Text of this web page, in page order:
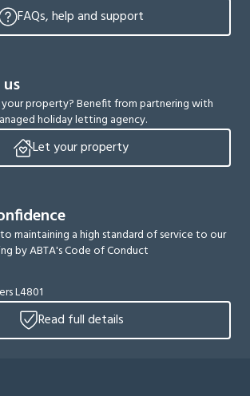
FAQs, help and support
property? Benefit from partnering with
holiday letting agency.
Let your property
maintaining a high standard of service to our
by ABTA's Code of Conduct
L4801
Read full details